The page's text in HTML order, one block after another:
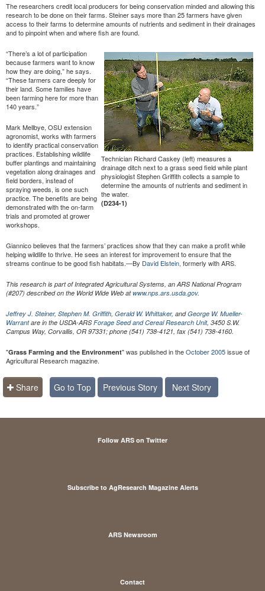
The researchers credit local producers for being conservation minded and allowing this
research to be done on their farms. Steiner says more than 25 farmers have given
access to their farms to determine amounts of nutrients and sediment in their drainages
and to pinpoint when and where fish are found.
Technician Richard Caskey (left) measures a
drainage ditch next to a grass seed field while plant
physiologist Stephen Griffith collects a sample to
determine the amounts of nutrients and sediment in
the water.
(D234-1)
“There’s a lot of participation
because farmers want to know
how they are doing,” he says.
“These farmers care deeply for
their land. Some families have
been farming here for more than
140 years.”
Mark Mellbye, OSU extension
agronomist, works with farmers
to identify practical conservation
practices. Establishing wildlife
buffer plantings and maintaining
vegetation along drainages and
field borders, instead of
spraying weeds, is one such
practice. The benefits are being
demonstrated with the on-farm
trials and promoted at grower
workshops.
Giannico believes that the farmers’ practices show that they can make a profit while
helping wildlife to thrive. He sees an interest for improvement to ensure that the
streams continue to be good fish habitats.—By David Elstein, formerly with ARS.
This research is part of Integrated Agricultural Systems, an ARS National Program
(#207) described on the World Wide Web atwww.nps.ars.usda.gov.
Jeffrey J. Steiner, Stephen M. Griffith Gerald W. Whittaker, andGeorge W. Mueller-
Warrantare in the USDA-ARSForage Seed and Cereal Research Unit, 3450 S.W.
Campus Way, Corvallis, OR 97331; phone (541) 738-4121, fax (541) 738-4160.
"Grass Farming and the Environment" was published in theOctober 2005issue of
Agricultural Research magazine.
Share Go to Top Previous Story Next Story
Follow ARS on Twitter
Subscribe to AgResearch Magazine Alerts
ARS Newsroom
Contact